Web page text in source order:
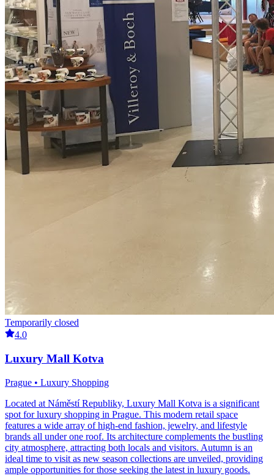
Temporarily closed
4.0
Luxury Mall Kotva
Prague • Luxury Shopping
Located at Náměstí Republiky, Luxury Mall Kotva is a significant
spot for luxury shopping in Prague. This modern retail space
features a wide array of high-end fashion, jewelry, and lifestyle
brands all under one roof. Its architecture complements the bustling
city atmosphere, attracting both locals and visitors. Autumn is an
ideal time to visit as new season collections are unveiled, providing
ample opportunities for those seeking the latest in luxury goods.